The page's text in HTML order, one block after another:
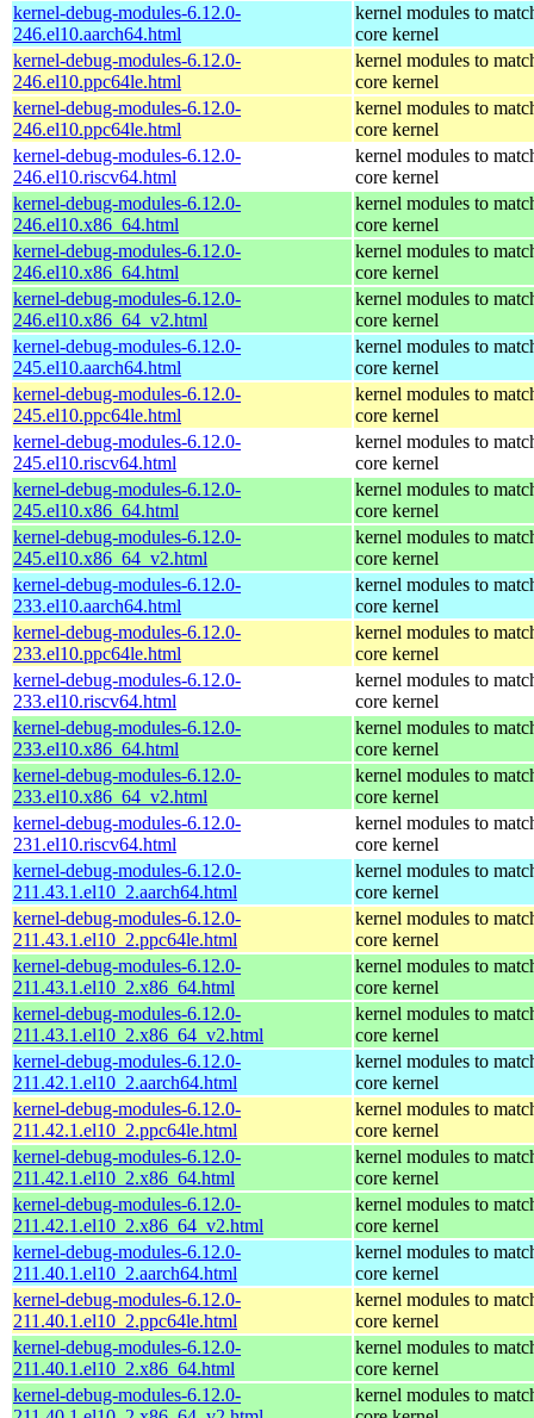
kernel-debug-modules-6.12.0-
246.el10.aarch64.html
kernel modules to
core kernel
kernel-debug-modules-6.12.0-
246.el10.ppc64le.html
kernel modules to
core kernel
kernel-debug-modules-6.12.0-
246.el10.ppc64le.html
kernel modules to
core kernel
kernel-debug-modules-6.12.0-
246.el10.riscv64.html
kernel modules to
core kernel
kernel-debug-modules-6.12.0-
246.el10.x86_64.html
kernel modules to
core kernel
kernel-debug-modules-6.12.0-
246.el10.x86_64.html
kernel modules to
core kernel
kernel-debug-modules-6.12.0-
246.el10.x86_64_v2.html
kernel modules to
core kernel
kernel-debug-modules-6.12.0-
245.el10.aarch64.html
kernel modules to
core kernel
kernel-debug-modules-6.12.0-
245.el10.ppc64le.html
kernel modules to
core kernel
kernel-debug-modules-6.12.0-
245.el10.riscv64.html
kernel modules to
core kernel
kernel-debug-modules-6.12.0-
245.el10.x86_64.html
kernel modules to
core kernel
kernel-debug-modules-6.12.0-
245.el10.x86_64_v2.html
kernel modules to
core kernel
kernel-debug-modules-6.12.0-
233.el10.aarch64.html
kernel modules to
core kernel
kernel-debug-modules-6.12.0-
233.el10.ppc64le.html
kernel modules to
core kernel
kernel-debug-modules-6.12.0-
233.el10.riscv64.html
kernel modules to
core kernel
kernel-debug-modules-6.12.0-
233.el10.x86_64.html
kernel modules to
core kernel
kernel-debug-modules-6.12.0-
233.el10.x86_64_v2.html
kernel modules to
core kernel
kernel-debug-modules-6.12.0-
231.el10.riscv64.html
kernel modules to
core kernel
kernel-debug-modules-6.12.0-
211.43.1.el10_2.aarch64.html
kernel modules to
core kernel
kernel-debug-modules-6.12.0-
211.43.1.el10_2.ppc64le.html
kernel modules to
core kernel
kernel-debug-modules-6.12.0-
211.43.1.el10_2.x86_64.html
kernel modules to
core kernel
kernel-debug-modules-6.12.0-
211.43.1.el10_2.x86_64_v2.html
kernel modules to
core kernel
kernel-debug-modules-6.12.0-
211.42.1.el10_2.aarch64.html
kernel modules to
core kernel
kernel-debug-modules-6.12.0-
211.42.1.el10_2.ppc64le.html
kernel modules to
core kernel
kernel-debug-modules-6.12.0-
211.42.1.el10_2.x86_64.html
kernel modules to
core kernel
kernel-debug-modules-6.12.0-
211.42.1.el10_2.x86_64_v2.html
kernel modules to
core kernel
kernel-debug-modules-6.12.0-
211.40.1.el10_2.aarch64.html
kernel modules to
core kernel
kernel-debug-modules-6.12.0-
211.40.1.el10_2.ppc64le.html
kernel modules to
core kernel
kernel-debug-modules-6.12.0-
211.40.1.el10_2.x86_64.html
kernel modules to
core kernel
kernel-debug-modules-6.12.0-
kernel modules to